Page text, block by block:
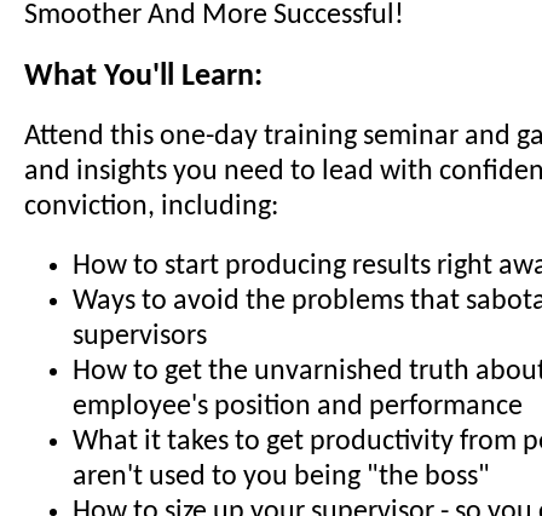
Smoother And More Successful!
What You'll Learn:
Attend this one-day training seminar and
and insights you need to lead with
conviction, including:
How to start producing results right
Ways to avoid the problems that
supervisors
How to get the unvarnished truth
employee's position and performance
What it takes to get productivity from
aren't used to you being "the boss"